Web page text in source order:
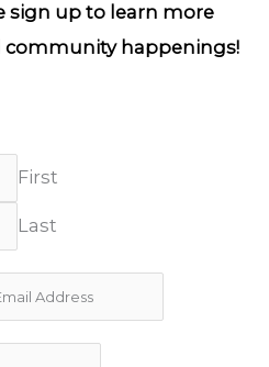
sign up to learn more
community happenings!
First
Last